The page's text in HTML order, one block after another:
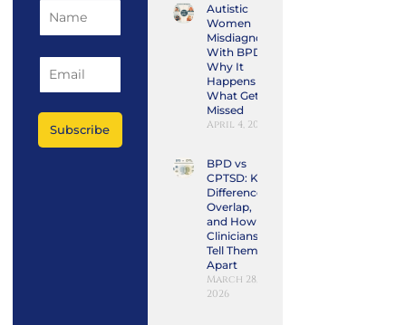
Subscribe
Autistic
Women
Misdiagnosed
With BPD:
Why It
Happens and
What Gets
Missed
April 4, 2026
BPD vs
CPTSD: Key
Differences,
Overlap,
and How
Clinicians
Tell Them
Apart
March 28,
2026